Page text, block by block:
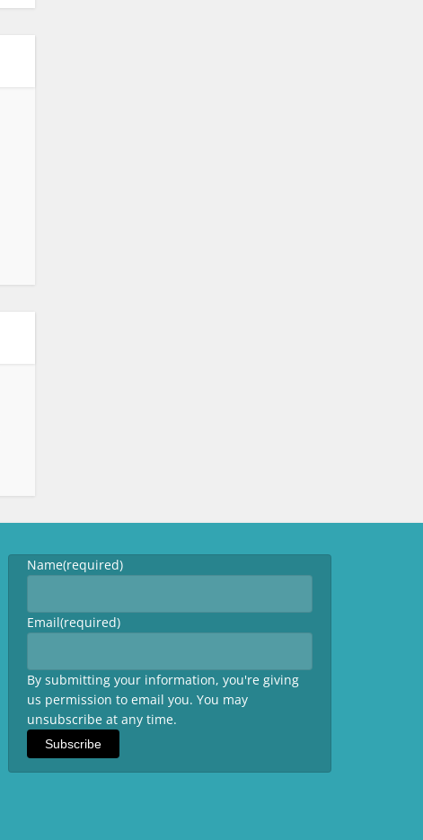
Name(required)
Email(required)
By submitting your information, you're giving
us permission to email you. You may
unsubscribe at any time.
Subscribe